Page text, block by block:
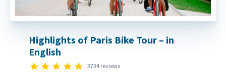
Highlights of Paris Bike Tour – in
English
4.8 star rating
3734 reviews